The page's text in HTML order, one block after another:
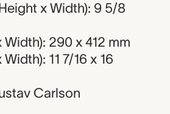
x Width): 9 5/8
290 x 412 mm
11 7/16 x 16
Carlson